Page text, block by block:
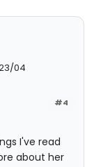
04
#4
I've read
about her